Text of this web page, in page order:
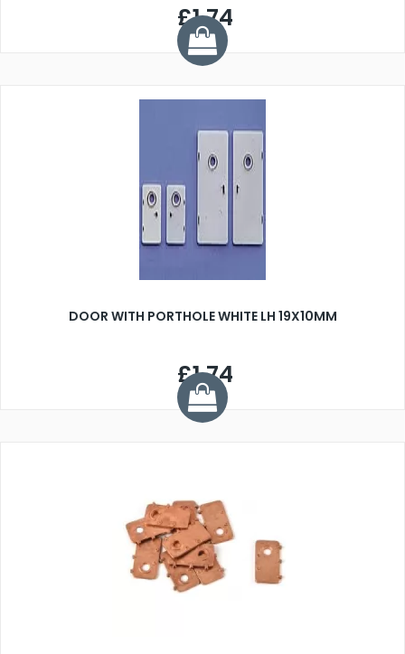
£1.74
DOOR WITH PORTHOLE WHITE LH 19X10MM
£1.74